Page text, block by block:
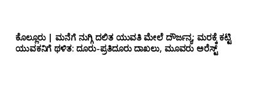
ಕೊಲ್ಲೂರು | ಮನೆಗೆ ನುಗ್ಗಿ ದಲಿತ ಯುವತಿ ಮೇಲೆ ದೌರ್ಜನ್ಯ; ಮರಕ್ಕೆ ಕಟ್ಟಿ
ಯುವಕನಿಗೆ ಥಳಿತ: ದೂರು-ಪ್ರತಿದೂರು ದಾಖಲು, ಮೂವರು ಅರೆಸ್ಟ್